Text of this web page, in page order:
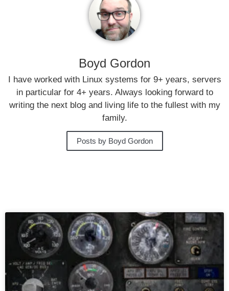
Boyd Gordon
I have worked with Linux systems for 9+ years, servers
in particular for 4+ years. Always looking forward to
writing the next blog and living life to the fullest with my
family.
Posts by Boyd Gordon